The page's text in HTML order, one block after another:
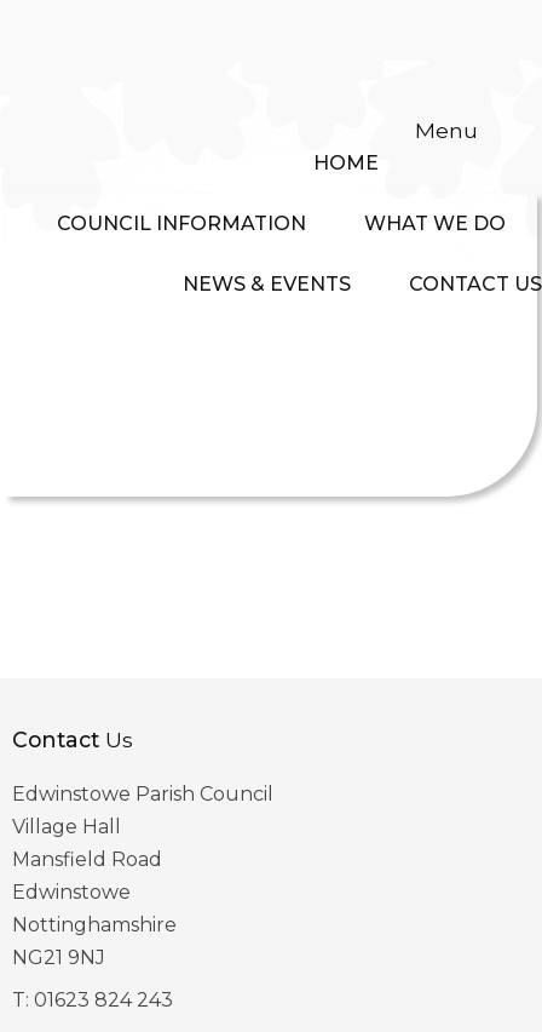
Menu
HOME
COUNCIL INFORMATION WHAT WE DO
NEWS & EVENTS CONTACT US
Contact Us
Edwinstowe Parish Council
Village Hall
Mansfield Road
Edwinstowe
Nottinghamshire
NG21 9NJ
T: 01623 824 243